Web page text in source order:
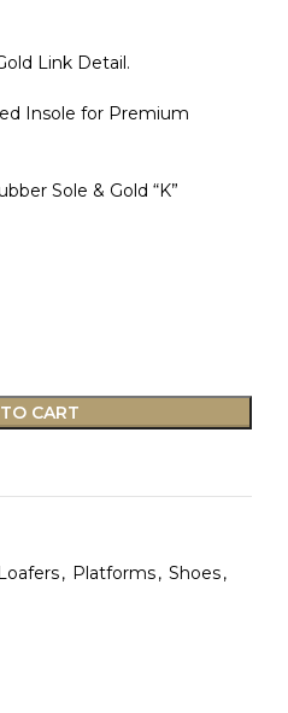
Link Detail.
Insole for Premium
Sole & Gold “K”
CART
Loafers, Platforms, Shoes,